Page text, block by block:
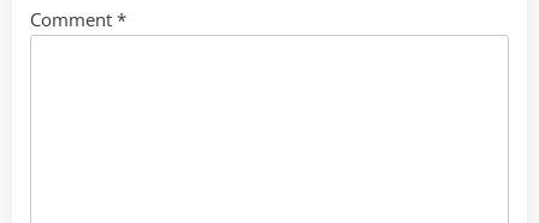
Comment *